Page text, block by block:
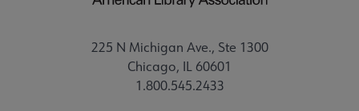
225 N Michigan Ave., Ste 1300
Chicago, IL 60601
1.800.545.2433